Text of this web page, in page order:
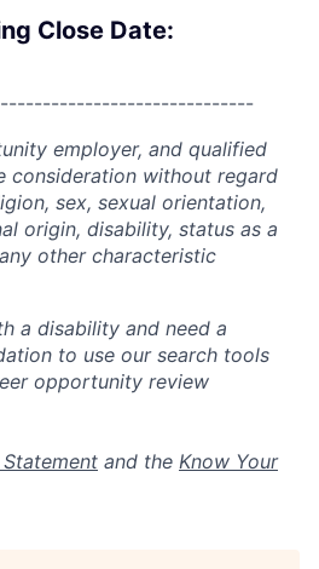
Close Date:
employer, and qualified
consideration without regard
sex, sexual orientation,
origin, disability, status as a
other characteristic
a disability and need a
to use our search tools
opportunity review
and the Know Your